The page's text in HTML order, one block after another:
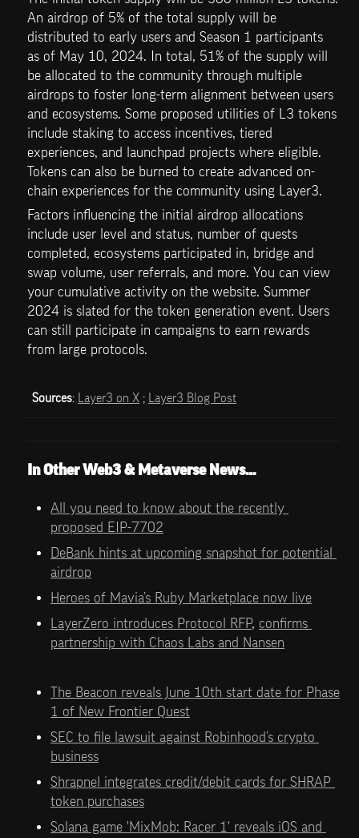
An airdrop of 5% of the total supply will be
distributed to early users and Season 1 participants
as of May 10, 2024. In total, 51% of the supply will
be allocated to the community through multiple
airdrops to foster long-term alignment between users
and ecosystems. Some proposed utilities of L3 tokens
include staking to access incentives, tiered
experiences, and launchpad projects where eligible.
Tokens can also be burned to create advanced on-
chain experiences for the community using Layer3.
Factors influencing the initial airdrop allocations
include user level and status, number of quests
completed, ecosystems participated in, bridge and
swap volume, user referrals, and more. You can view
your cumulative activity on the website. Summer
2024 is slated for the token generation event. Users
can still participate in campaigns to earn rewards
from large protocols.
Sources: Layer3 on X ; Layer3 Blog Post
In Other Web3 & Metaverse News…
All you need to know about the recently
proposed EIP-7702
DeBank hints at upcoming snapshot for potential
airdrop
Heroes of Mavia’s Ruby Marketplace now live
LayerZero introduces Protocol RFP, confirms
partnership with Chaos Labs and Nansen
The Beacon reveals June 10th start date for Phase
1 of New Frontier Quest
SEC to file lawsuit against Robinhood’s crypto
business
Shrapnel integrates credit/debit cards for SHRAP
token purchases
Solana game 'MixMob: Racer 1' reveals iOS and